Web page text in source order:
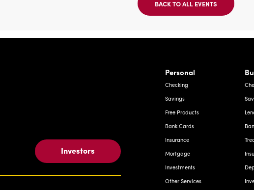
BACK TO ALL EVENTS
CLICK
ON
TO
IBC Bank,1200 San Bernardo Ave, Laredo Texas
Investors
Personal
Checking
Savings
Free Products
Bank Cards
Insurance
Mortgage
Investments
Other Services